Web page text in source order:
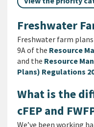
Freshwater
Freshwater farm
9A of the Resource
and the Resource
Plans) Regulations
What is the
cFEP and
We’ve been working